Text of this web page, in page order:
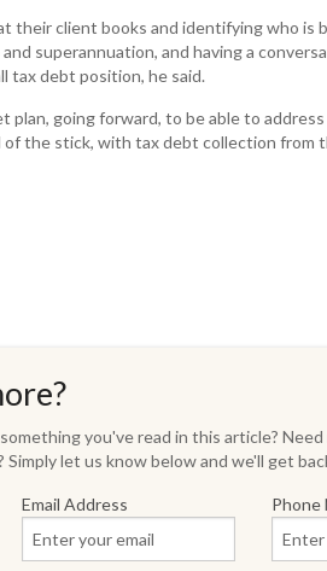
their client books and identifying who is
superannuation, and having a
tax debt position, he said.
plan, going forward, to be able to
the stick, with tax debt collection from
you've read in this article?
let us know below and we'll get
Email Address Phone